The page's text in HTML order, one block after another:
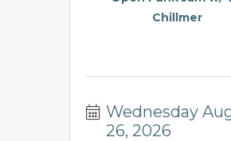
Chillmer
Wednesday
26, 2026